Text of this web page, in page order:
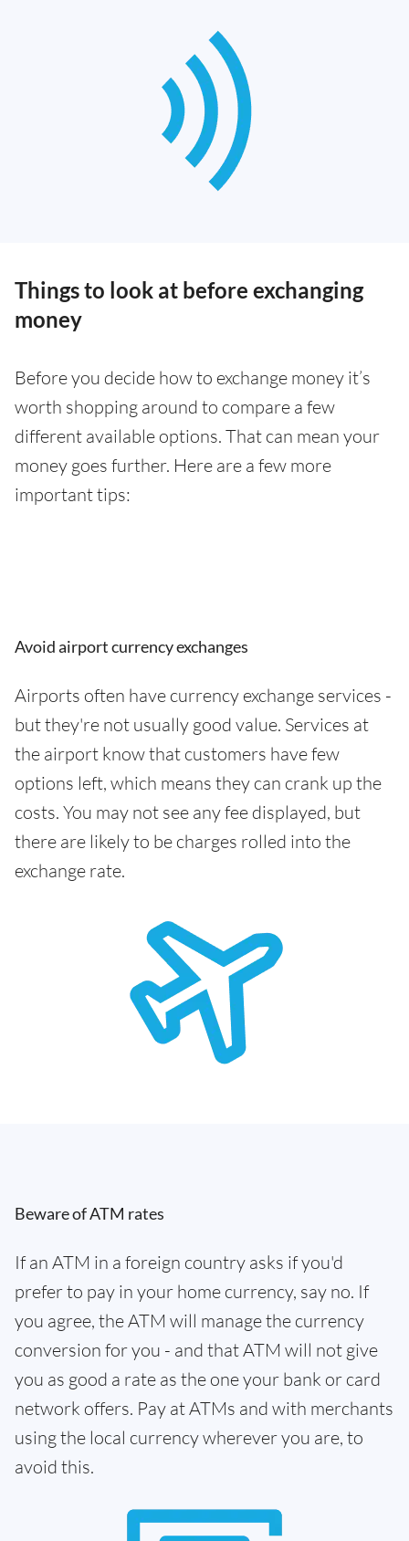
Things to look at before exchanging
money
Before you decide how to exchange money it’s
worth shopping around to compare a few
different available options. That can mean your
money goes further. Here are a few more
important tips:
Avoid airport currency exchanges
Airports often have currency exchange services -
but they're not usually good value. Services at
the airport know that customers have few
options left, which means they can crank up the
costs. You may not see any fee displayed, but
there are likely to be charges rolled into the
exchange rate.
Beware of ATM rates
If an ATM in a foreign country asks if you'd
prefer to pay in your home currency, say no. If
you agree, the ATM will manage the currency
conversion for you - and that ATM will not give
you as good a rate as the one your bank or card
network offers. Pay at ATMs and with merchants
using the local currency wherever you are, to
avoid this.